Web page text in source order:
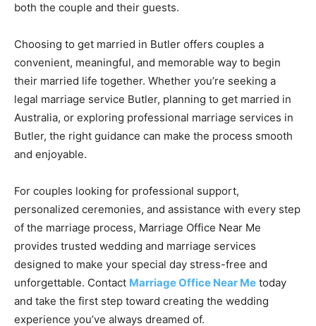
both the couple and their guests.
Choosing to get married in Butler offers couples a
convenient, meaningful, and memorable way to begin
their married life together. Whether you’re seeking a
legal marriage service Butler, planning to get married in
Australia, or exploring professional marriage services in
Butler, the right guidance can make the process smooth
and enjoyable.
For couples looking for professional support,
personalized ceremonies, and assistance with every step
of the marriage process, Marriage Office Near Me
provides trusted wedding and marriage services
designed to make your special day stress-free and
unforgettable. Contact Marriage Office Near Me today
and take the first step toward creating the wedding
experience you’ve always dreamed of.